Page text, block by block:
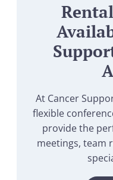
At Cancer
flexible
provide the
meetings, team